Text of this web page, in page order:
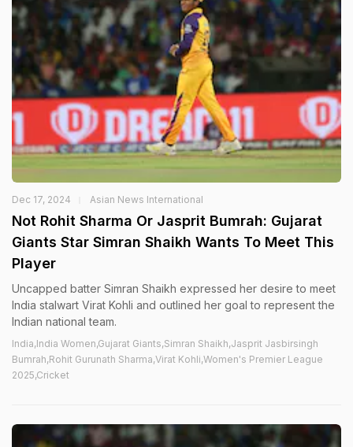
Dec 17, 2024 Asian News International
Not Rohit Sharma Or Jasprit Bumrah: Gujarat
Giants Star Simran Shaikh Wants To Meet This
Player
Uncapped batter Simran Shaikh expressed her desire to meet
India stalwart Virat Kohli and outlined her goal to represent the
Indian national team.
India,India Women,Gujarat Giants,Simran Shaikh,Jasprit Jasbirsingh
Bumrah,Rohit Gurunath Sharma,Virat Kohli,Women's Premier League
2025,Cricket